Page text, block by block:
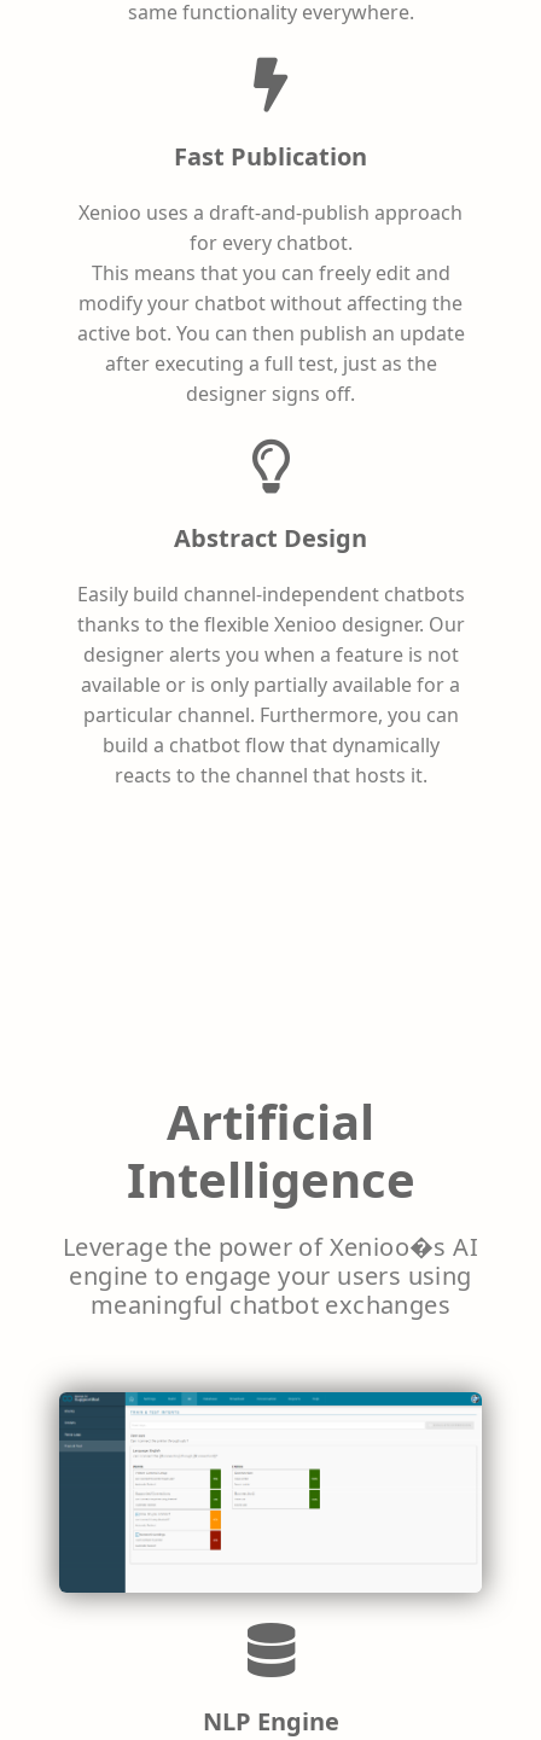
same functionality everywhere.
Fast Publication
Xenioo uses a draft-and-publish approach
for every chatbot.
This means that you can freely edit and
modify your chatbot without affecting the
active bot. You can then publish an update
after executing a full test, just as the
designer signs off.
Abstract Design
Easily build channel-independent chatbots
thanks to the flexible Xenioo designer. Our
designer alerts you when a feature is not
available or is only partially available for a
particular channel. Furthermore, you can
build a chatbot flow that dynamically
reacts to the channel that hosts it.
Artificial
Intelligence
Leverage the power of Xenioo�s AI
engine to engage your users using
meaningful chatbot exchanges
NLP Engine